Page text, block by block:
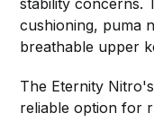
cushioning, puma
breathable upper
The Eternity
reliable option for